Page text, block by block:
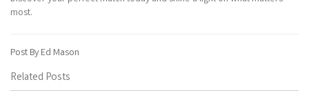
most.
Post By Ed Mason
Related Posts